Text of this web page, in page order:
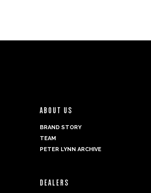
ABOUT US
BRAND STORY
TEAM
PETER LYNN ARCHIVE
DEALERS